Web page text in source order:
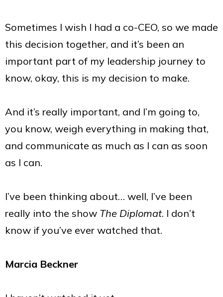
Sometimes I wish I had a co-CEO, so we made
this decision together, and it’s been an
important part of my leadership journey to
know, okay, this is my decision to make.
And it’s really important, and I’m going to,
you know, weigh everything in making that,
and communicate as much as I can as soon
as I can.
I’ve been thinking about… well, I’ve been
really into the show The Diplomat. I don’t
know if you’ve ever watched that.
Marcia Beckner